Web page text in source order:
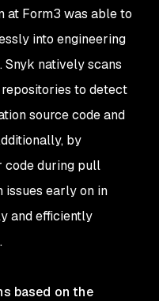
at Form3 was able to
into engineering
natively scans
to detect
source code and
by
code during pull
issues early on in
and efficiently
based on the